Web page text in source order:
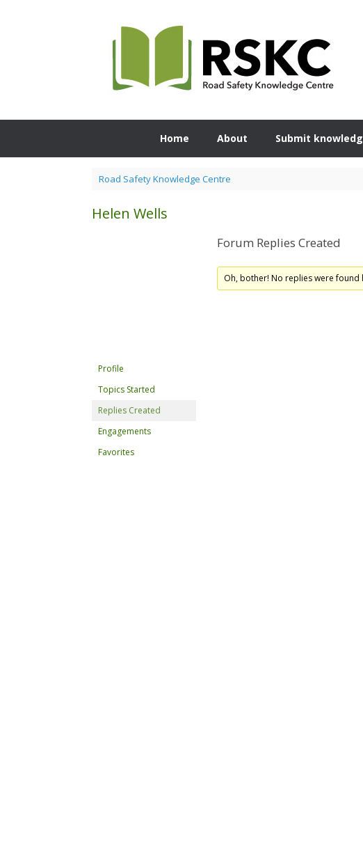
Home About Submit
Road Safety Knowledge Centre
Helen Wells
Profile
Topics Started
Replies Created
Engagements
Favorites
Forum Replies Created
Oh, bother! No replies were found